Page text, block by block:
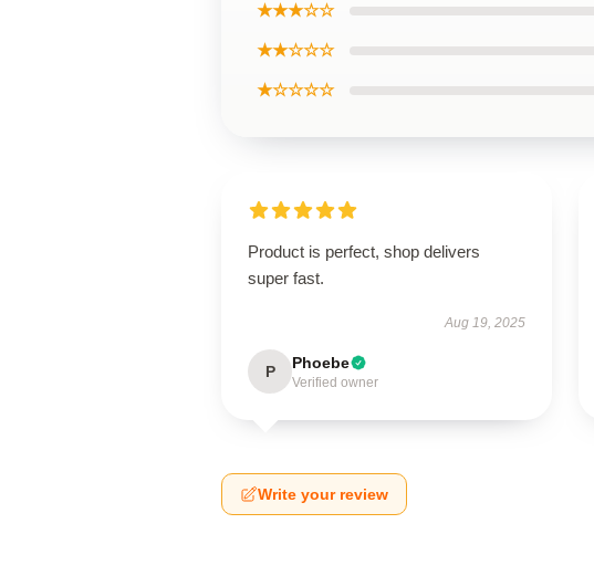
★★★☆☆
★★☆☆☆
★☆☆☆☆
Product is perfect, shop delivers
super fast.
Aug 19, 2025
P Phoebe
Verified owner
Write your review